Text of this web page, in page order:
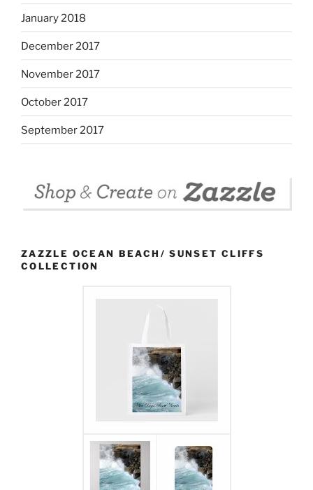
January 2018
December 2017
November 2017
October 2017
September 2017
ZAZZLE OCEAN BEACH/ SUNSET CLIFFS
COLLECTION